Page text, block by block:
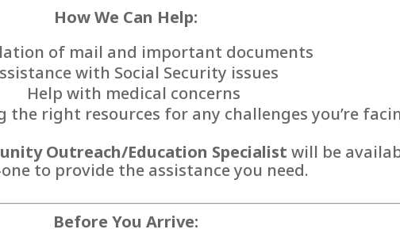
How We Can Help:
of mail and important documents
with Social Security issues
Help with medical concerns
the right resources for any challenges you’re
Outreach/Education Specialist will be
to provide the assistance you need.
Before You Arrive: